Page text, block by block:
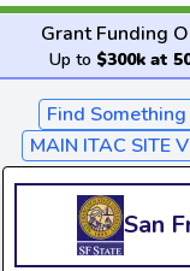
Grant Funding
Up to $300k at
Find
MAIN ITAC SITE
San